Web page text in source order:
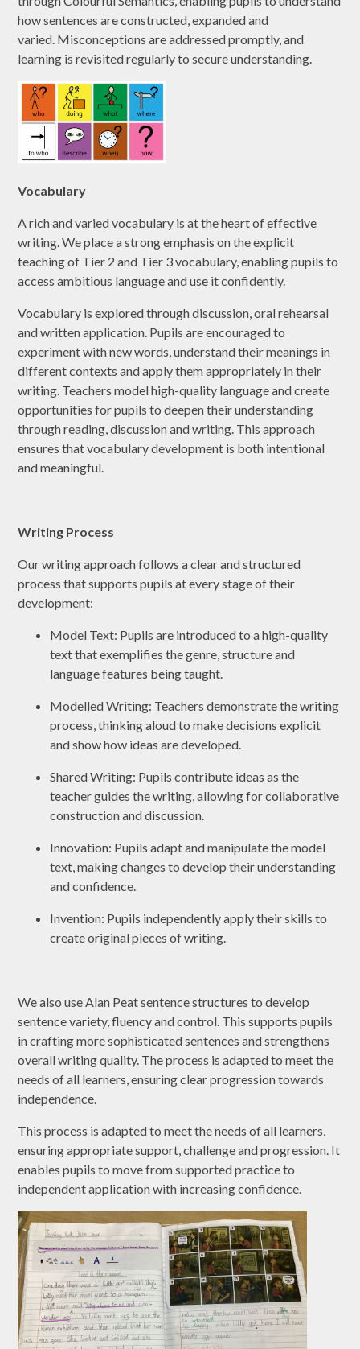
how sentences are constructed, expanded and
varied. Misconceptions are addressed promptly, and
learning is revisited regularly to secure understanding.
Vocabulary
A rich and varied vocabulary is at the heart of effective
writing. We place a strong emphasis on the explicit
teaching of Tier 2 and Tier 3 vocabulary, enabling pupils to
access ambitious language and use it confidently.
Vocabulary is explored through discussion, oral rehearsal
and written application. Pupils are encouraged to
experiment with new words, understand their meanings in
different contexts and apply them appropriately in their
writing. Teachers model high-quality language and create
opportunities for pupils to deepen their understanding
through reading, discussion and writing. This approach
ensures that vocabulary development is both intentional
and meaningful.
Writing Process
Our writing approach follows a clear and structured
process that supports pupils at every stage of their
development:
Model Text: Pupils are introduced to a high-quality
text that exemplifies the genre, structure and
language features being taught.
Modelled Writing: Teachers demonstrate the writing
process, thinking aloud to make decisions explicit
and show how ideas are developed.
Shared Writing: Pupils contribute ideas as the
teacher guides the writing, allowing for collaborative
construction and discussion.
Innovation: Pupils adapt and manipulate the model
text, making changes to develop their understanding
and confidence.
Invention: Pupils independently apply their skills to
create original pieces of writing.
We also use Alan Peat sentence structures to develop
sentence variety, fluency and control. This supports pupils
in crafting more sophisticated sentences and strengthens
overall writing quality. The process is adapted to meet the
needs of all learners, ensuring clear progression towards
independence.
This process is adapted to meet the needs of all learners,
ensuring appropriate support, challenge and progression. It
enables pupils to move from supported practice to
independent application with increasing confidence.